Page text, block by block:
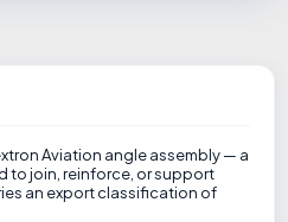
Aviation angle assembly — a
to join, reinforce, or support
an export classification of